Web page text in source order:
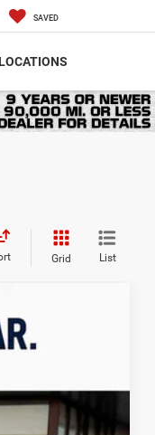
SAVED
Grid List
Ext.
$51,539
FINAL PRICE